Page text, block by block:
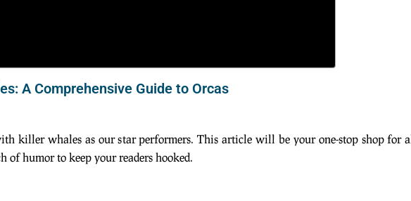
A Comprehensive Guide to Orcas
killer whales as our star performers. This article will be your one-stop shop for
humor to keep your readers hooked.